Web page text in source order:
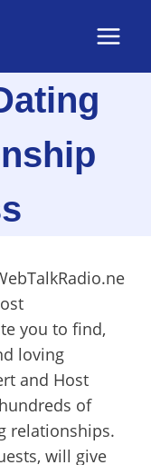
you to find,
loving
and Host
of
relationships.
will give